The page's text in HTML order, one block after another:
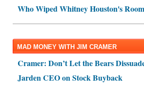
Who Wiped Whitney Houston's
MAD MONEY WITH JIM CRAMER
Cramer: Don’t Let the Bears
Jarden CEO on Stock Buyback